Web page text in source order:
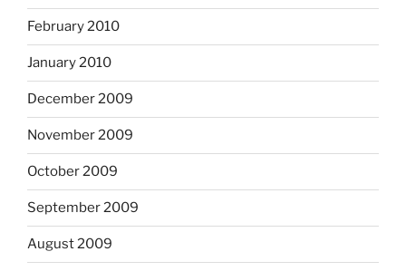
February 2010
January 2010
December 2009
November 2009
October 2009
September 2009
August 2009